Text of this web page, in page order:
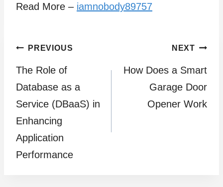
Read More – iamnobody89757
Post
navigation
PREVIOUS
The Role of
Database as a
Service (DBaaS) in
Enhancing
Application
Performance
NEXT
How Does a Smart
Garage Door
Opener Work